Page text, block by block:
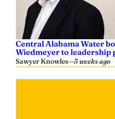
Central Alabama Water
Wiedmeyer to leadership
Sawyer Knowles—5 weeks ago